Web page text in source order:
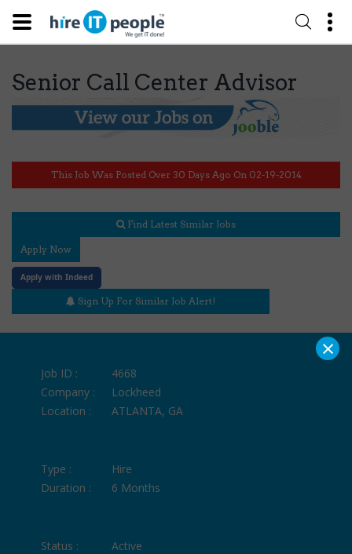
Senior Call Center Advisor
This Job Was Posted Over 30 Days Ago On 02-19-2014
Find Latest Similar Jobs
Apply Now
Apply with Indeed
Sign Up For Similar Job Alert!
Job ID :
4668
Company :
Lockheed
Location :
ATLANTA, GA
Type :
Hire
Duration :
6 Months
Status :
Active
×